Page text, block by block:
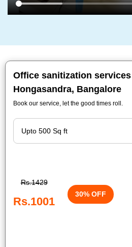
Office sanitization services
Hongasandra, Bangalore
Book our service, let the good times roll.
Rs.1429
Rs.1001
30% OFF